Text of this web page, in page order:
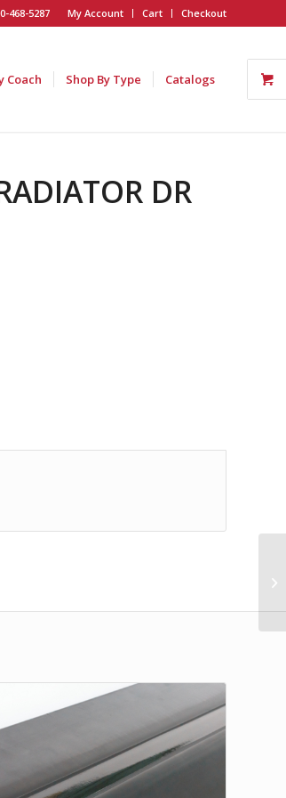
My Account Cart Checkout
468-5287
Coach Shop By Type Catalogs
DR